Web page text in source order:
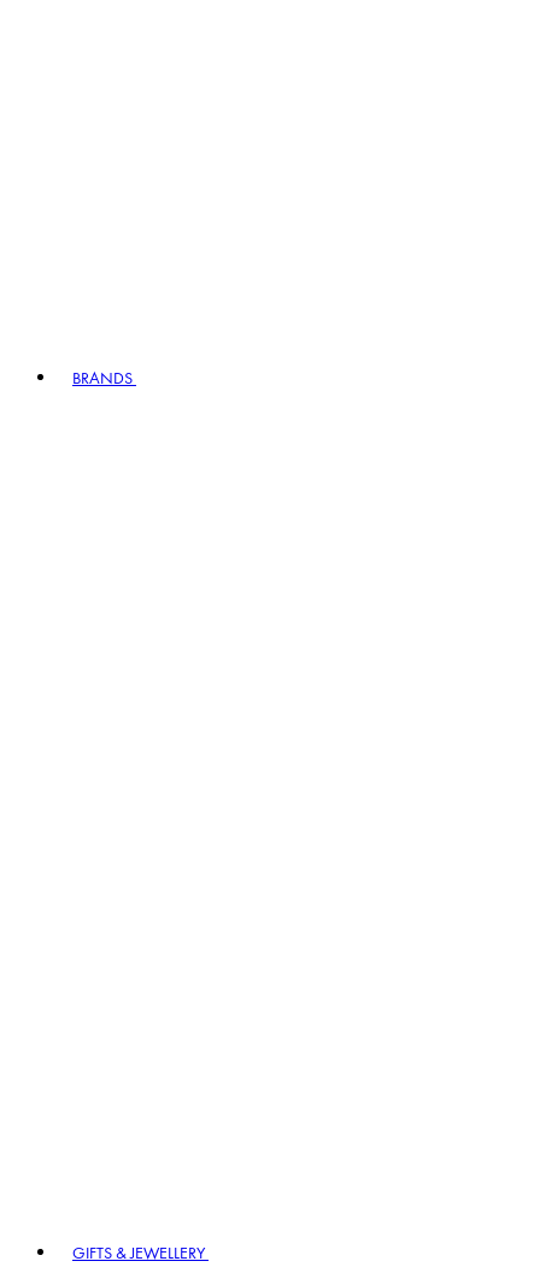
BRANDS
GIFTS & JEWELLERY